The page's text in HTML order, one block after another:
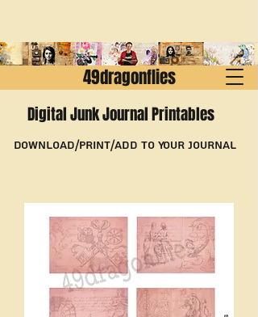
Download/Print/Add to Your Journal
Digital Junk Journal Printables
49dragonflies